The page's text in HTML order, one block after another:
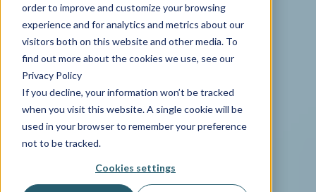
order to improve and customize your browsing
experience and for analytics and metrics about our
visitors both on this website and other media. To
find out more about the cookies we use, see our
Privacy Policy
If you decline, your information won’t be tracked
when you visit this website. A single cookie will be
used in your browser to remember your preference
not to be tracked.
Cookies settings